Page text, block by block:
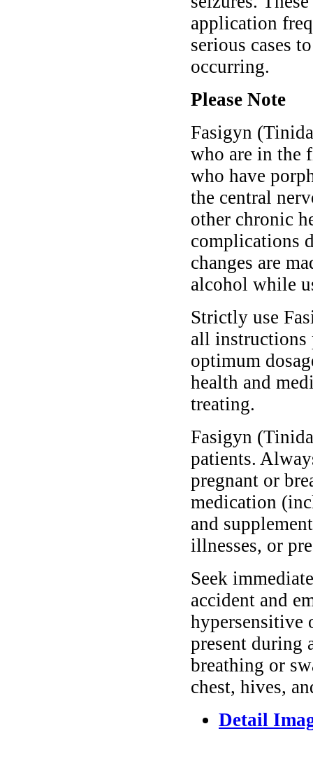
application
serious cases
occurring.
Please Note
Fasigyn
who are in the
who have
the central
other chronic
complications
changes are
alcohol while
Strictly use
all instructions
optimum
health and
treating.
Fasigyn
patients.
pregnant or
medication
and
illnesses, or
Seek
accident and
hypersensitive
present during
breathing or
chest, hives,
Detail